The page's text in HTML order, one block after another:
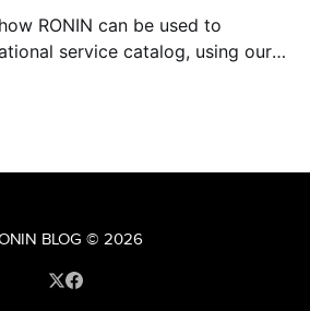
RONIN can be used to
service catalog, using our
BLOG © 2026